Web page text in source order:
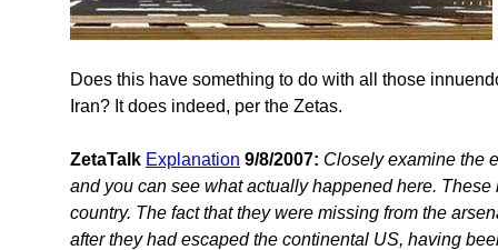
Does this have something to do with all those
Iran? It does indeed, per the Zetas.
ZetaTalk Explanation 9/8/2007: Closely examine the
and you can see what actually happened here.
country. The fact that they were missing from the
after they had escaped the continental US, having